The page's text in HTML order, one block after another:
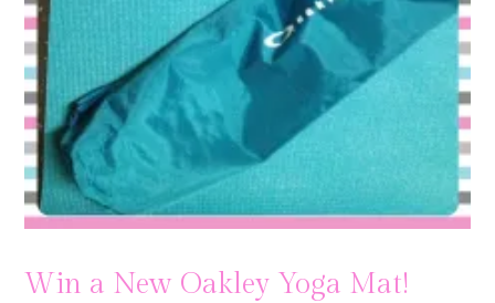
Win a New Oakley Yoga Mat!